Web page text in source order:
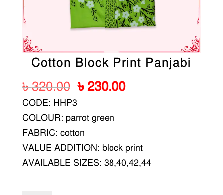
Cotton Block Print Panjabi
৳320.00 Original
was:
৳ 320.00.
৳230.00Current
CODE: HHP3
COLOUR: parrot green
FABRIC: cotton
VALUE ADDITION: block print
AVAILABLE SIZES: 38,40,42,44